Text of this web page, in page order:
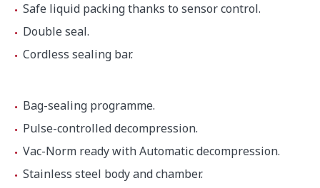
Background noise
Crated dimensions
Gross weight
Safe liquid packing thanks to sensor control.
Double seal.
Cordless sealing bar.
Bag-sealing programme.
Pulse-controlled decompression.
Vac-Norm ready with Automatic decompression.
Stainless steel body and chamber.